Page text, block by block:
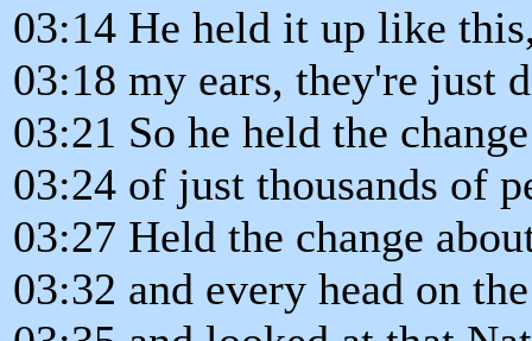
03:14 He held it up like
03:18 my ears, they're just
03:21 So he held the
03:24 of just thousands of
03:27 Held the change
03:32 and every head on